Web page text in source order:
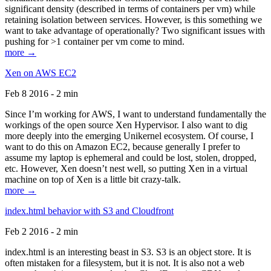
significant density (described in terms of containers per vm) while
retaining isolation between services. However, is this something we
want to take advantage of operationally? Two significant issues with
pushing for >1 container per vm come to mind.
more →
Xen on AWS EC2
Feb 8 2016 - 2 min
Since I’m working for AWS, I want to understand fundamentally the
workings of the open source Xen Hypervisor. I also want to dig
more deeply into the emerging Unikernel ecosystem. Of course, I
want to do this on Amazon EC2, because generally I prefer to
assume my laptop is ephemeral and could be lost, stolen, dropped,
etc. However, Xen doesn’t nest well, so putting Xen in a virtual
machine on top of Xen is a little bit crazy-talk.
more →
index.html behavior with S3 and Cloudfront
Feb 2 2016 - 2 min
index.html is an interesting beast in S3. S3 is an object store. It is
often mistaken for a filesystem, but it is not. It is also not a web